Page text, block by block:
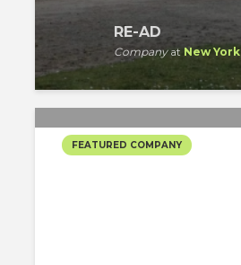
RE-AD
CompanyatNew York
FEATURED COMPANY